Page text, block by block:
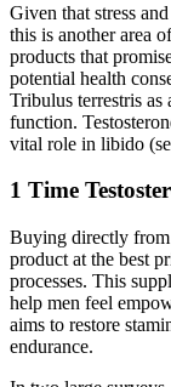
Given that stress
this is another area
products that
potential health
Tribulus terrestris as
function.
vital role in libido
1 Time
Buying directly from
product at the best
processes. This
help men feel
aims to restore
endurance.